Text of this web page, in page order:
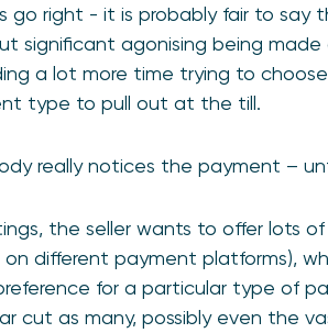
go right - it is probably fair to
significant agonising being
a lot more time trying to
type to pull out at the till.
really notices the payment –
the seller wants to offer lots
different payment platforms),
for a particular type of
cut as many, possibly even the